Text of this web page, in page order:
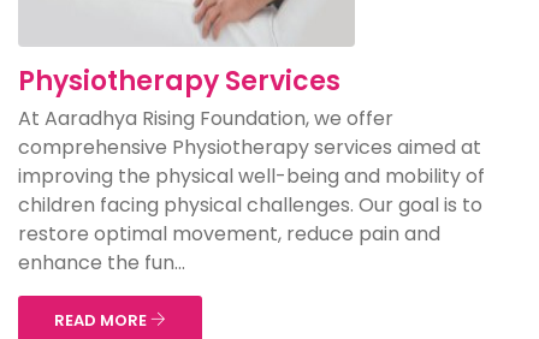
Physiotherapy Services
At Aaradhya Rising Foundation, we offer
comprehensive Physiotherapy services aimed at
improving the physical well-being and mobility of
children facing physical challenges. Our goal is to
restore optimal movement, reduce pain and
enhance the fun...
READ MORE